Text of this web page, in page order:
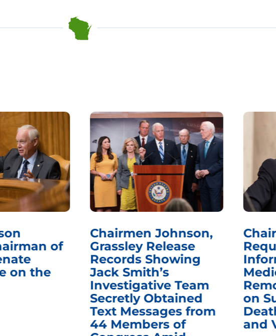
of
on the
Chairmen Johnson,
Grassley Release
Records Showing
Jack Smith’s
Investigative Team
Secretly Obtained
Text Messages from
44 Members of
on
and